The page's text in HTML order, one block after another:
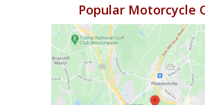
Popular Motorcycle